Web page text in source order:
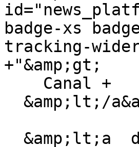
badge-xs
tracking-
+"&amp;gt;